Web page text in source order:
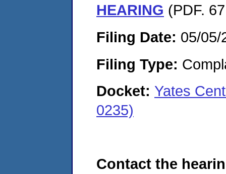
HEARING (PDF.
Filing Date: 05/05/
Filing Type:
Docket: Yates
0235)
Contact the